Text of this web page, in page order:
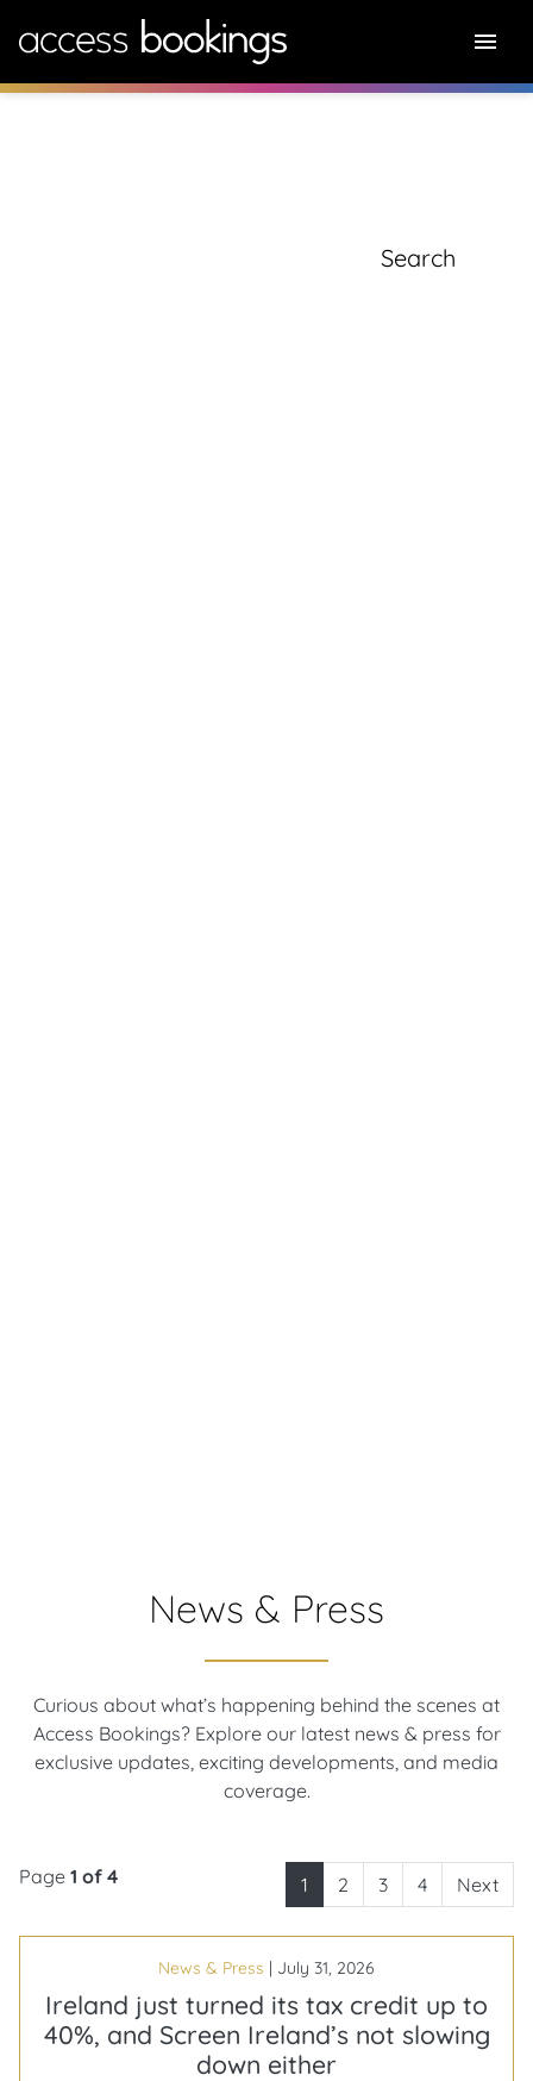
News & Press
Curious about what’s happening behind the scenes at
Access Bookings? Explore our latest news & press for
exclusive updates, exciting developments, and media
coverage.
Page 1 of 4 1 2 3 4 Next
News & Press | July 31, 2026
Ireland just turned its tax credit up to
40%, and Screen Ireland’s not slowing
down either